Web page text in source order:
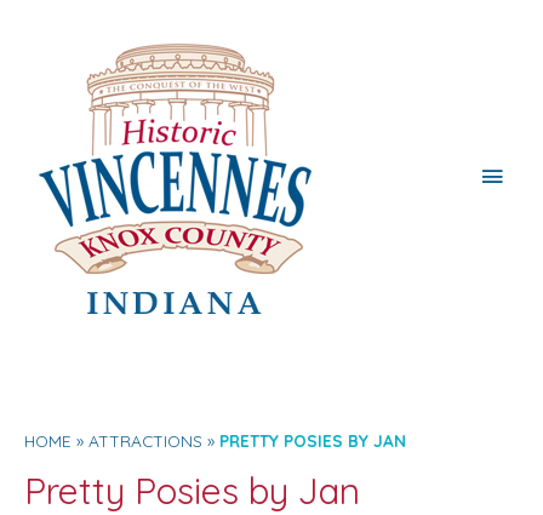
Main
HOME ATTRACTIONS PRETTY POSIES BY JAN
Pretty Posies by Jan